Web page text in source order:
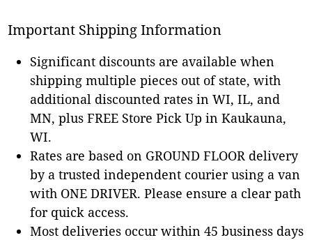
Important Shipping Information
Significant discounts are available when
shipping multiple pieces out of state, with
additional discounted rates in WI, IL, and
MN, plus FREE Store Pick Up in Kaukauna,
WI.
Rates are based on GROUND FLOOR delivery
by a trusted independent courier using a van
with ONE DRIVER. Please ensure a clear path
for quick access.
Most deliveries occur within 45 business days